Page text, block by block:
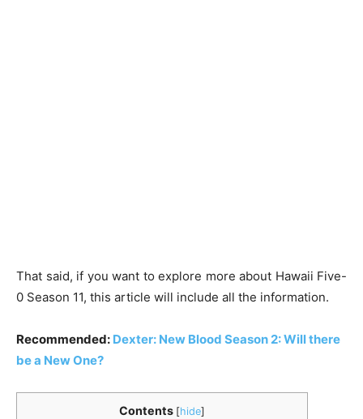
That said, if you want to explore more about Hawaii Five-
0 Season 11, this article will include all the information.
Recommended: Dexter: New Blood Season 2: Will there
be a New One?
Contents [hide]